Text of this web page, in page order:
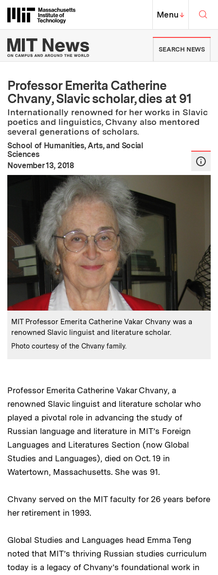
Massachusetts Institute of
MIT Top
Menu↓
MIT News | Massachusetts
SEARCH NEWS
Professor Emerita Catherine
Chvany, Slavic scholar, dies at 91
Internationally renowned for her works in Slavic
poetics and linguistics, Chvany also mentored
several generations of scholars.
School of Humanities, Arts, and Social
Sciences
Publication Date:
November 13, 2018
Caption:
MIT Professor Emerita Catherine Vakar Chvany was a
renowned Slavic linguist and literature scholar.
Credits:
Photo courtesy of the Chvany family.
Professor Emerita Catherine Vakar Chvany, a
renowned Slavic linguist and literature scholar who
played a pivotal role in advancing the study of
Russian language and literature in MIT’s Foreign
Languages and Literatures Section (now Global
Studies and Languages), died on Oct. 19 in
Watertown, Massachusetts. She was 91.
Chvany served on the MIT faculty for 26 years before
her retirement in 1993.
Global Studies and Languages head Emma Teng
noted that MIT’s thriving Russian studies curriculum
today is a legacy of Chvany’s foundational work in